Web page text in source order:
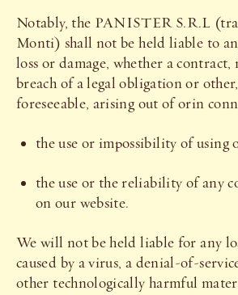
Notably, the PANISTER S.R.L
Monti) shall not be held liable to
loss or damage, whether a contract,
breach of a legal obligation or
foreseeable, arising out of orin
the use or impossibility of using
the use or the reliability of any
on our website.
We will not be held liable for any
caused by a virus, a denial-of-
other technologically harmful